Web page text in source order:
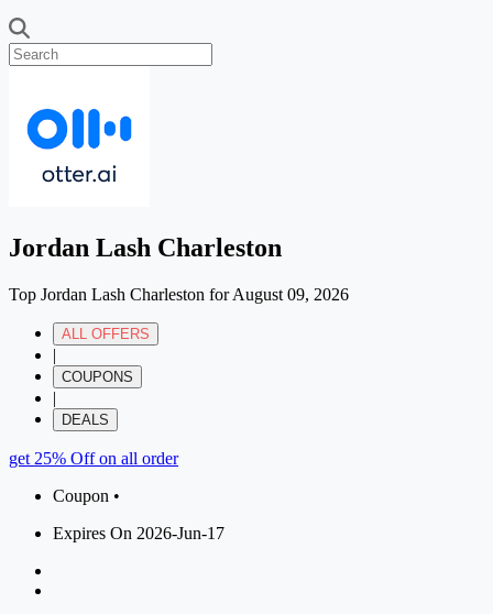
Jordan Lash Charleston
Top Jordan Lash Charleston for August 09, 2026
ALL OFFERS
|
COUPONS
|
DEALS
get 25% Off on all order
Coupon •
Expires On 2026-Jun-17